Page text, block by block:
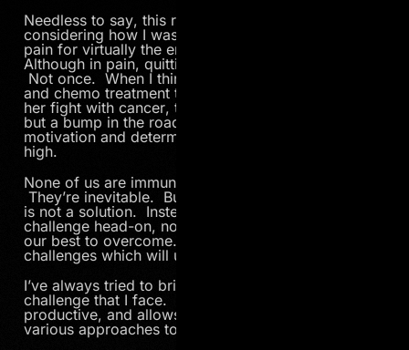
Needless to say, this race was pretty difficult
considering how I was feeling. I battled stomach
pain for virtually the entire 26.2-mile course.
Although in pain, quitting never crossed my mind.
Not once. When I think back to all the radiation
and chemo treatment that my mom endured during
her fight with cancer, this particular challenge was
but a bump in the road in comparison. My
motivation and determination was at an all-time
high.
None of us are immune to challenges in life.
They’re inevitable. But complaining and/or quitting
is not a solution. Instead, we must face each
challenge head-on, no matter how difficult, and do
our best to overcome. It’s our reaction to those
challenges which will ultimately determine our fate.
I’ve always tried to bring a positive mindset to each
challenge that I face. I find it to be much more
productive, and allows me to think deeper about the
various approaches to solving a particular problem.